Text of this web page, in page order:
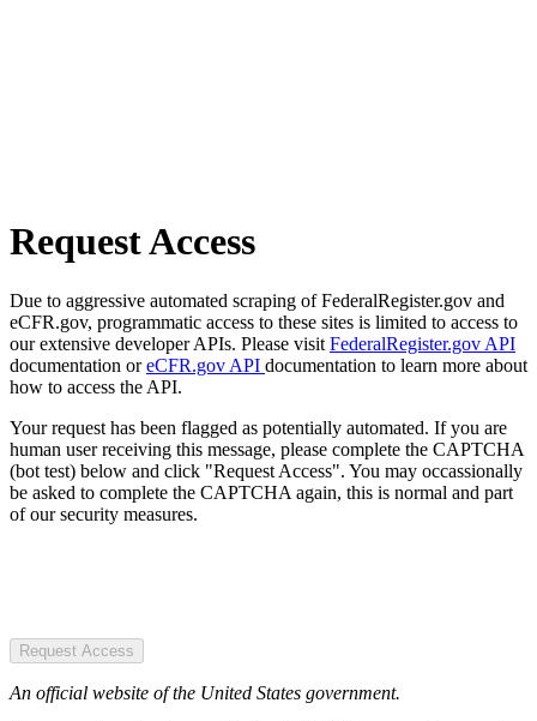
Request Access
Due to aggressive automated scraping of FederalRegister.gov and
eCFR.gov, programmatic access to these sites is limited to access to
our extensive developer APIs. Please visit FederalRegister.gov API
documentation oreCFR.gov API documentation to learn more about
how to access the API.
Your request has been flagged as potentially automated. If you are
human user receiving this message, please complete the CAPTCHA
(bot test) below and click "Request Access". You may occassionally
be asked to complete the CAPTCHA again, this is normal and part
of our security measures.
Request Access
An official website of the United States government.